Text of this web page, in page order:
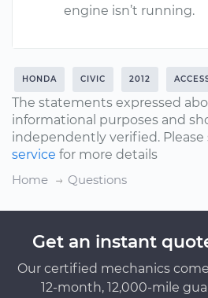
engine isn’t running.
HONDA CIVIC 2012
The statements expressed
informational purposes and
independently verified. Please
service for more details
Home
Questions
Get an instant
Our certified mechanics
12-month, 12,000-mile